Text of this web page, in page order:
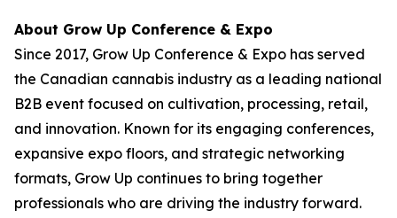
About Grow Up Conference & Expo
Since 2017, Grow Up Conference & Expo has served
the Canadian cannabis industry as a leading national
B2B event focused on cultivation, processing, retail,
and innovation. Known for its engaging conferences,
expansive expo floors, and strategic networking
formats, Grow Up continues to bring together
professionals who are driving the industry forward.